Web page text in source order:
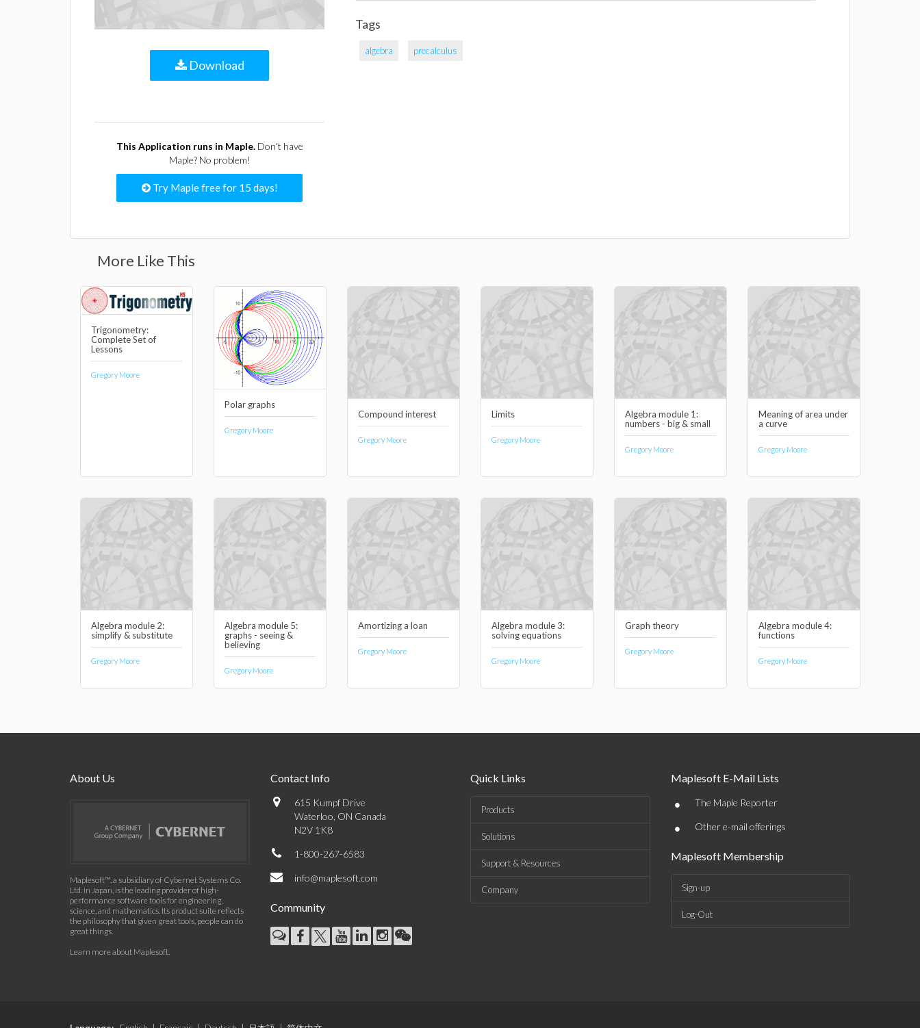
Download
This Application runs in Maple.Don't have
Maple? No problem!
Try Maple free for 15 days!
Tags
algebra precalculus
More Like This
Trigonometry:
Complete Set of
Lessons
Gregory Moore
Polar graphs
Gregory Moore
Compound interest
Gregory Moore
Limits
Gregory Moore
Algebra module 1:
numbers - big & small
Gregory Moore
Meaning of area under
a curve
Gregory Moore
Algebra module 2:
simplify & substitute
Gregory Moore
Algebra module 5:
graphs - seeing &
believing
Gregory Moore
Amortizing a loan
Gregory Moore
Algebra module 3:
solving equations
Gregory Moore
Graph theory
Gregory Moore
Algebra module 4:
functions
Gregory Moore
About Us
Maplesoft™, a subsidiary of Cybernet Systems Co.
Ltd. in Japan, is the leading provider of high-
performance software tools for engineering,
science, and mathematics. Its product suite reflects
the philosophy that given great tools, people can do
great things.
Learn more about Maplesoft.
Contact Info
615 Kumpf Drive
Waterloo, ON Canada
N2V 1K8
1-800-267-6583
info@maplesoft.com
Community
Quick Links
Products
Solutions
Support & Resources
Company
Maplesoft E-Mail Lists
• The Maple Reporter
• Other e-mail offerings
Maplesoft Membership
Sign-up
Log-Out